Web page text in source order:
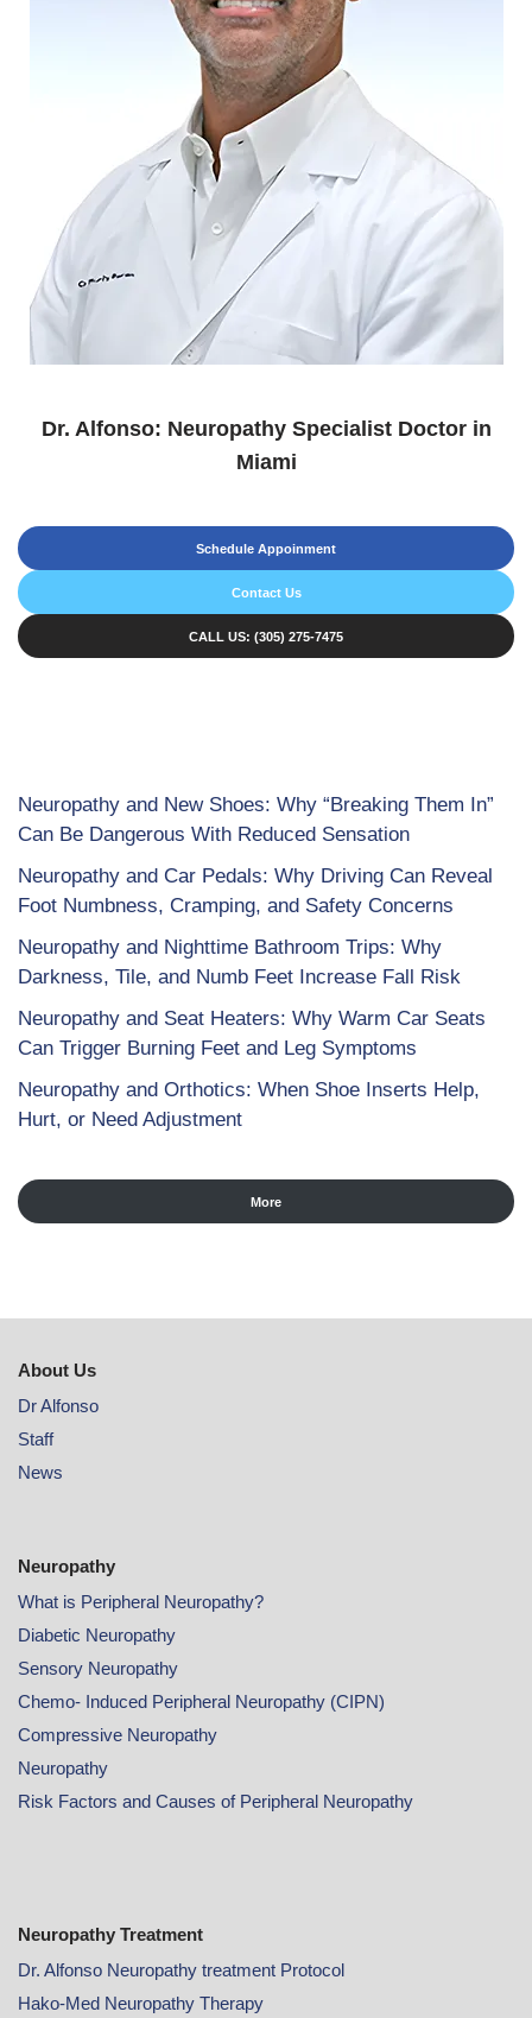
Dr. Alfonso: Neuropathy Specialist Doctor in
Miami
Schedule Appoinment
Contact Us
CALL US: (305) 275-7475
Neuropathy and New Shoes: Why “Breaking Them In”
Can Be Dangerous With Reduced Sensation
Neuropathy and Car Pedals: Why Driving Can Reveal
Foot Numbness, Cramping, and Safety Concerns
Neuropathy and Nighttime Bathroom Trips: Why
Darkness, Tile, and Numb Feet Increase Fall Risk
Neuropathy and Seat Heaters: Why Warm Car Seats
Can Trigger Burning Feet and Leg Symptoms
Neuropathy and Orthotics: When Shoe Inserts Help,
Hurt, or Need Adjustment
More
About Us
Dr Alfonso
Staff
News
Neuropathy
What is Peripheral Neuropathy?
Diabetic Neuropathy
Sensory Neuropathy
Chemo- Induced Peripheral Neuropathy (CIPN)
Compressive Neuropathy
Neuropathy
Risk Factors and Causes of Peripheral Neuropathy
Neuropathy Treatment
Dr. Alfonso Neuropathy treatment Protocol
Hako-Med Neuropathy Therapy